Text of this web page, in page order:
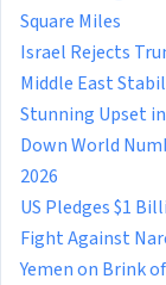
Square Miles
Israel Rejects
Middle East
Stunning Upset
Down World
2026
US Pledges $1
Fight Against
Yemen on Brink